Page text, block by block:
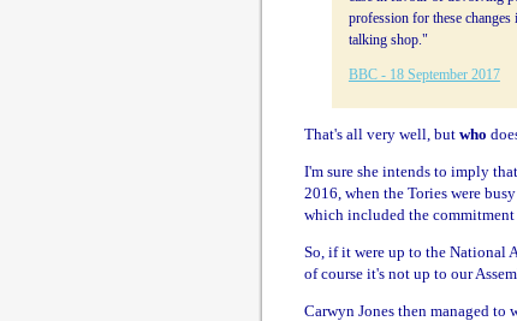
profession for these changes
talking shop."
BBC - 18 September 2017
That's all very well, but who
I'm sure she intends to imply
2016, when the Tories were
which included the
So, if it were up to the National
of course it's not up to our
Carwyn Jones then managed